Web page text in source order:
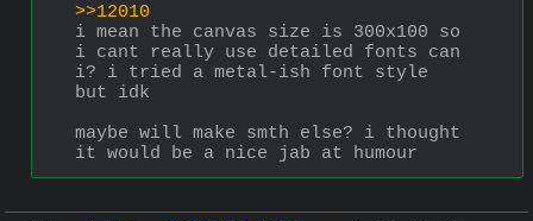
>>12010
i mean the canvas size is 300x100 so
i cant really use detailed fonts can
i? i tried a metal-ish font style
but idk
maybe will make smth else? i thought
it would be a nice jab at humour